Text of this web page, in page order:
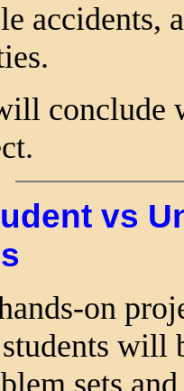
accidents,
conclude
vs
on
will
sets